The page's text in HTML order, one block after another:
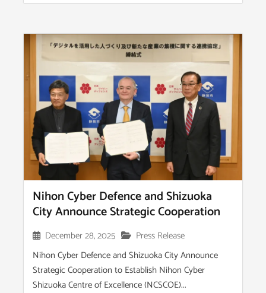
Nihon Cyber Defence and Shizuoka
City Announce Strategic Cooperation
December 28, 2025
Press Release
Nihon Cyber Defence and Shizuoka City Announce
Strategic Cooperation to Establish Nihon Cyber
Shizuoka Centre of Excellence (NCSCOE)...